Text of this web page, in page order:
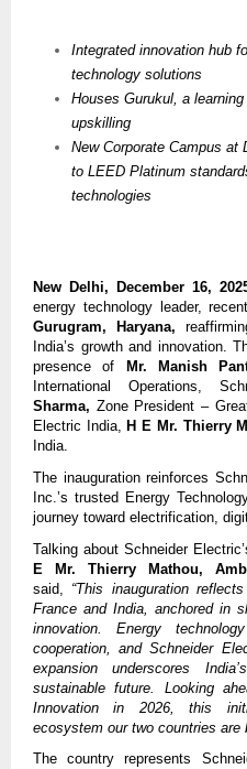
Integrated innovation hub
technology solutions
Houses Gurukul, a
upskilling
New Corporate Campus at
to LEED Platinum
technologies
New Delhi, December 16,
energy technology leader,
Gurugram, Haryana,
India’s growth and innovation.
presence of
Mr. Manish
International Operations,
Sharma, Zone President –
Electric India, H E Mr. Thierry
India.
The inauguration reinforces
Inc.’s trusted Energy
journey toward electrification,
Talking about Schneider
E
Mr. Thierry Mathou,
said, “This inauguration
France and India, anchored in
innovation. Energy
cooperation, and Schneider
expansion underscores
sustainable future. Looking
Innovation in 2026, this
ecosystem our two countries are
The country represents